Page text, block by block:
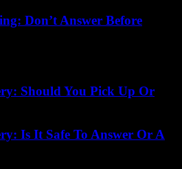
Don’t Answer Before
Should You Pick Up Or
Is It Safe To Answer Or A